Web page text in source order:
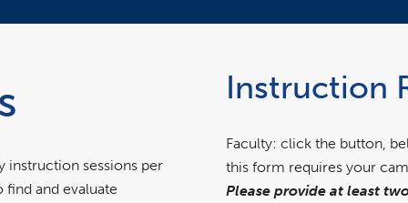
instruction sessions per
find and evaluate
Instruction
Faculty: click the button,
this form requires your
Please provide at least
in